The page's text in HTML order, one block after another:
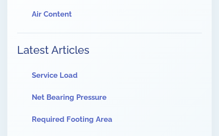
Air Content
Latest Articles
Service Load
Net Bearing Pressure
Required Footing Area